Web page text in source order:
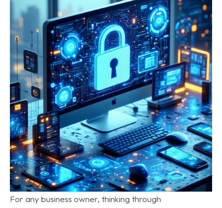
For any business owner, thinking through